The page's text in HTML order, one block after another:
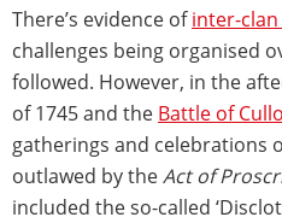
There’s evidence ofinter-
challenges being organised
followed. However, in the
of 1745 and the Battle of
gatherings and celebrations
outlawed by theAct of
included the so-called